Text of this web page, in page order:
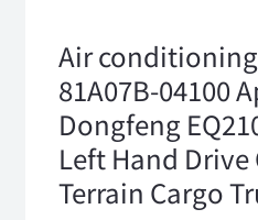
Air
81A07B-04100
Dongfeng
Left Hand
Terrain Cargo